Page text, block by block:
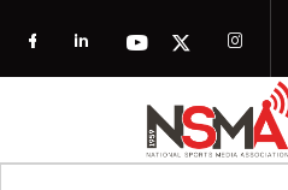
Check our social
Check our
Check our
Check